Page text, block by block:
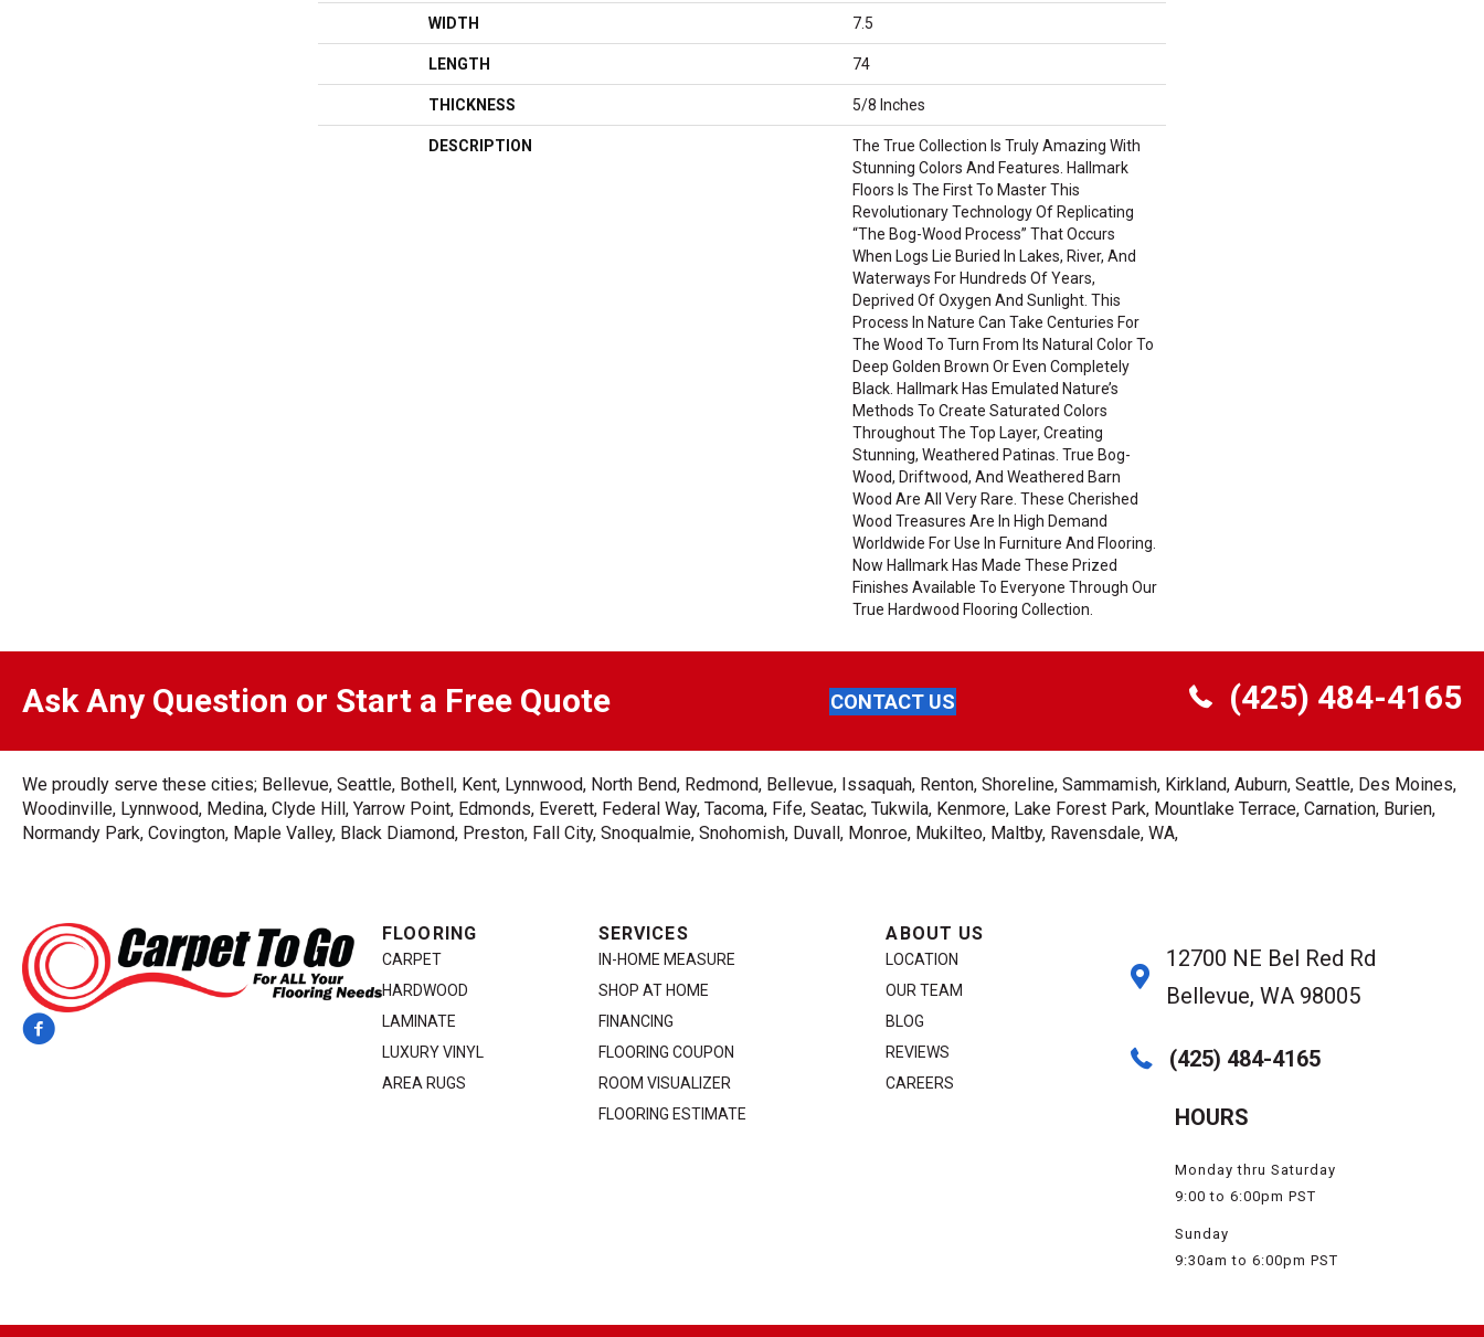
WIDTH 7.5
LENGTH 74
THICKNESS 5/8 Inches
DESCRIPTION
The True Collection Is Truly Amazing With
Stunning Colors And Features. Hallmark
Floors Is The First To Master This
Revolutionary Technology Of Replicating
“the Bog-Wood Process” That Occurs
When Logs Lie Buried In Lakes, River, And
Waterways For Hundreds Of Years,
Deprived Of Oxygen And Sunlight. This
Process In Nature Can Take Centuries For
The Wood To Turn From Its Natural Color To
Deep Golden Brown Or Even Completely
Black. Hallmark Has Emulated Nature’s
Methods To Create Saturated Colors
Throughout The Top Layer, Creating
Stunning, Weathered Patinas. True Bog-
Wood, Driftwood, And Weathered Barn
Wood Are All Very Rare. These Cherished
Wood Treasures Are In High Demand
Worldwide For Use In Furniture And Flooring.
Now Hallmark Has Made These Prized
Finishes Available To Everyone Through Our
True Hardwood Flooring Collection.
Ask Any Question or Start a Free Quote CONTACT US (425) 484-4165
We proudly serve these cities; Bellevue, Seattle, Bothell, Kent, Lynnwood, North Bend, Redmond, Bellevue, Issaquah, Renton, Shoreline, Sammamish, Kirkland, Auburn, Seattle, Des Moines,
Woodinville, Lynnwood, Medina, Clyde Hill, Yarrow Point, Edmonds, Everett, Federal Way, Tacoma, Fife, Seatac, Tukwila, Kenmore, Lake Forest Park, Mountlake Terrace, Carnation, Burien,
Normandy Park, Covington, Maple Valley, Black Diamond, Preston, Fall City, Snoqualmie, Snohomish, Duvall, Monroe, Mukilteo, Maltby, Ravensdale, WA,
FLOORING
CARPET
HARDWOOD
LAMINATE
LUXURY VINYL
AREA RUGS
SERVICES
IN-HOME MEASURE
SHOP AT HOME
FINANCING
FLOORING COUPON
ROOM VISUALIZER
FLOORING ESTIMATE
ABOUT US
LOCATION
OUR TEAM
BLOG
REVIEWS
CAREERS
12700 NE Bel Red Rd
Bellevue, WA 98005
(425) 484-4165
HOURS
Monday thru Saturday
9:00 to 6:00pm PST
Sunday
9:30am to 6:00pm PST